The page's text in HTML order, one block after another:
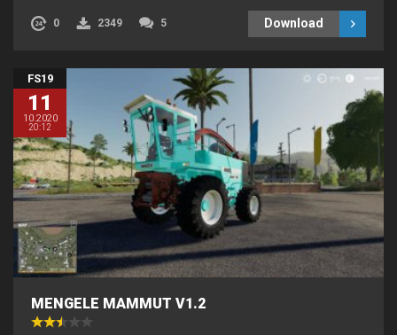
0 2349 5 Download
FS19
11
10.2020
20:12
MENGELE MAMMUT V1.2